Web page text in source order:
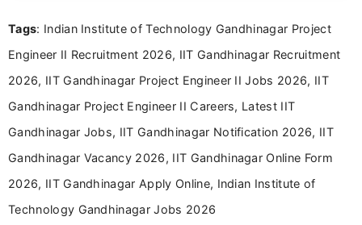
research skills with clear, user-focused writing to
Tags: Indian Institute of Technology Gandhinagar Project
Engineer II Recruitment 2026, IIT Gandhinagar Recruitment
2026, IIT Gandhinagar Project Engineer II Jobs 2026, IIT
Gandhinagar Project Engineer II Careers, Latest IIT
Gandhinagar Jobs, IIT Gandhinagar Notification 2026, IIT
Gandhinagar Vacancy 2026, IIT Gandhinagar Online Form
2026, IIT Gandhinagar Apply Online, Indian Institute of
Technology Gandhinagar Jobs 2026